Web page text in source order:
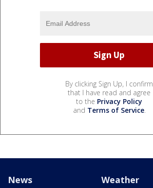
By clicking Sign Up, I confirm
that I have read and agree
to the Privacy Policy
and Terms of Service.
News Weather